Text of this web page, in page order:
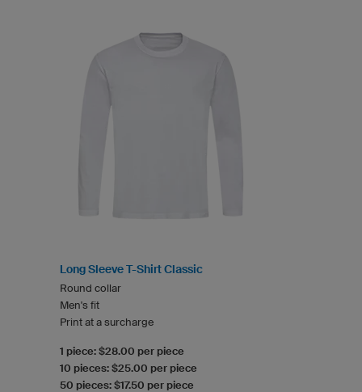
Long Sleeve T-Shirt Classic
Round collar
Men's fit
Print at a surcharge
1 piece: $28.00 per piece
10 pieces: $25.00 per piece
50 pieces: $17.50 per piece